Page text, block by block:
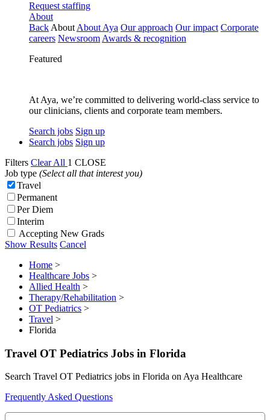
Request staffing
About
Back About About Aya Our approach Our impact Corporate
careers Newsroom Awards & recognition
Featured
At Aya, we’re committed to delivering world-class service to
our clinicians, clients and corporate team members.
Search jobs Sign up
Search jobs Sign up
Filters Clear All 1 CLOSE
Job type (Select all that interest you)
Travel
Permanent
Per Diem
Interim
Accepting New Grads
Show Results Cancel
Home >
Healthcare Jobs >
Allied Health >
Therapy/Rehabilitation >
OT Pediatrics >
Travel >
Florida
Travel OT Pediatrics Jobs in Florida
Search Travel OT Pediatrics jobs in Florida on Aya Healthcare
Frequently Asked Questions